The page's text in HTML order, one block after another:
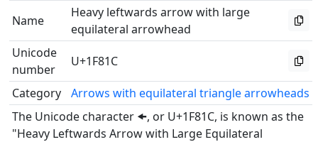
Name
Heavy leftwards arrow with large
equilateral arrowhead
Unicode
number
U+1F81C
Category
Arrows with equilateral triangle arrowheads
The Unicode character 🠜, or U+1F81C, is known as the
"Heavy Leftwards Arrow with Large Equilateral